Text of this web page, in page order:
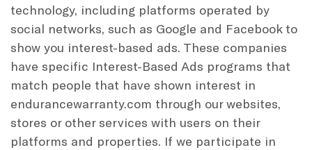
technology, including platforms operated by
social networks, such as Google and Facebook to
show you interest-based ads. These companies
have specific Interest-Based Ads programs that
match people that have shown interest in
endurancewarranty.com through our websites,
stores or other services with users on their
platforms and properties. If we participate in